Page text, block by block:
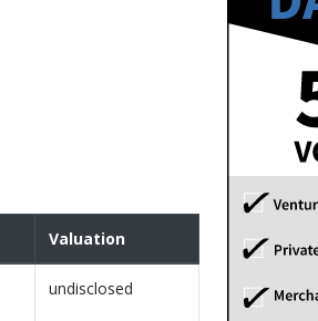
Valuation
undisclosed